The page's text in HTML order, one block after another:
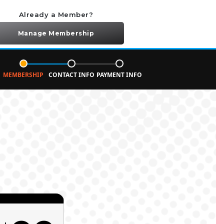
Already a Member?
Manage Membership
MEMBERSHIP CONTACT INFO PAYMENT INFO